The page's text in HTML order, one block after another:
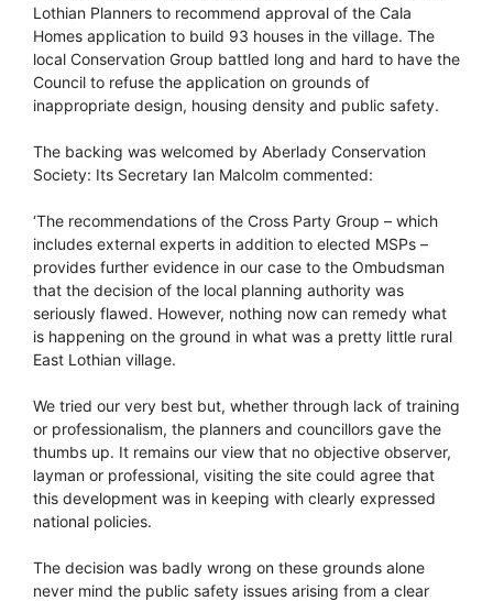
Lothian Planners to recommend approval of the Cala
Homes application to build 93 houses in the village. The
local Conservation Group battled long and hard to have the
Council to refuse the application on grounds of
inappropriate design, housing density and public safety.
The backing was welcomed by Aberlady Conservation
Society: Its Secretary Ian Malcolm commented:
‘The recommendations of the Cross Party Group – which
includes external experts in addition to elected MSPs –
provides further evidence in our case to the Ombudsman
that the decision of the local planning authority was
seriously flawed. However, nothing now can remedy what
is happening on the ground in what was a pretty little rural
East Lothian village.
We tried our very best but, whether through lack of training
or professionalism, the planners and councillors gave the
thumbs up. It remains our view that no objective observer,
layman or professional, visiting the site could agree that
this development was in keeping with clearly expressed
national policies.
The decision was badly wrong on these grounds alone
never mind the public safety issues arising from a clear